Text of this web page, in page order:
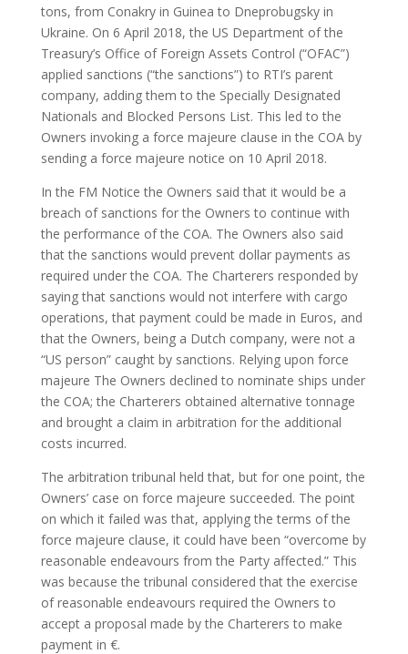
tons, from Conakry in Guinea to Dneprobugsky in
Ukraine. On 6 April 2018, the US Department of the
Treasury’s Office of Foreign Assets Control (“OFAC”)
applied sanctions (“the sanctions”) to RTI’s parent
company, adding them to the Specially Designated
Nationals and Blocked Persons List. This led to the
Owners invoking a force majeure clause in the COA by
sending a force majeure notice on 10 April 2018.
In the FM Notice the Owners said that it would be a
breach of sanctions for the Owners to continue with
the performance of the COA. The Owners also said
that the sanctions would prevent dollar payments as
required under the COA. The Charterers responded by
saying that sanctions would not interfere with cargo
operations, that payment could be made in Euros, and
that the Owners, being a Dutch company, were not a
“US person” caught by sanctions. Relying upon force
majeure The Owners declined to nominate ships under
the COA; the Charterers obtained alternative tonnage
and brought a claim in arbitration for the additional
costs incurred.
The arbitration tribunal held that, but for one point, the
Owners’ case on force majeure succeeded. The point
on which it failed was that, applying the terms of the
force majeure clause, it could have been “overcome by
reasonable endeavours from the Party affected.” This
was because the tribunal considered that the exercise
of reasonable endeavours required the Owners to
accept a proposal made by the Charterers to make
payment in €.